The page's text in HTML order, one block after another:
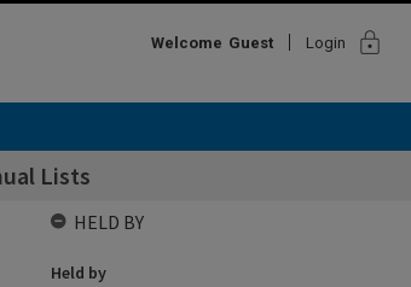
Welcome Guest Login lock
Lists
HELD BY
Held by